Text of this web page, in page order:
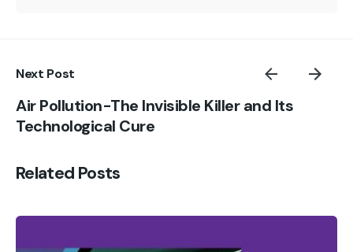
Next Post
Air Pollution-The Invisible Killer and Its
Technological Cure
Related Posts